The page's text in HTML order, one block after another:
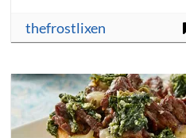
thefrostlixen